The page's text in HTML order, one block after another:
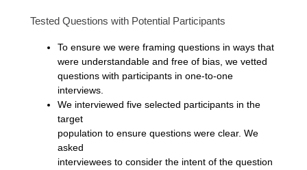
Tested Questions with Potential Participants
To ensure we were framing questions in ways that
were understandable and free of bias, we vetted
questions with participants in one-to-one
interviews.
We interviewed five selected participants in the
target
population to ensure questions were clear. We
asked
interviewees to consider the intent of the question